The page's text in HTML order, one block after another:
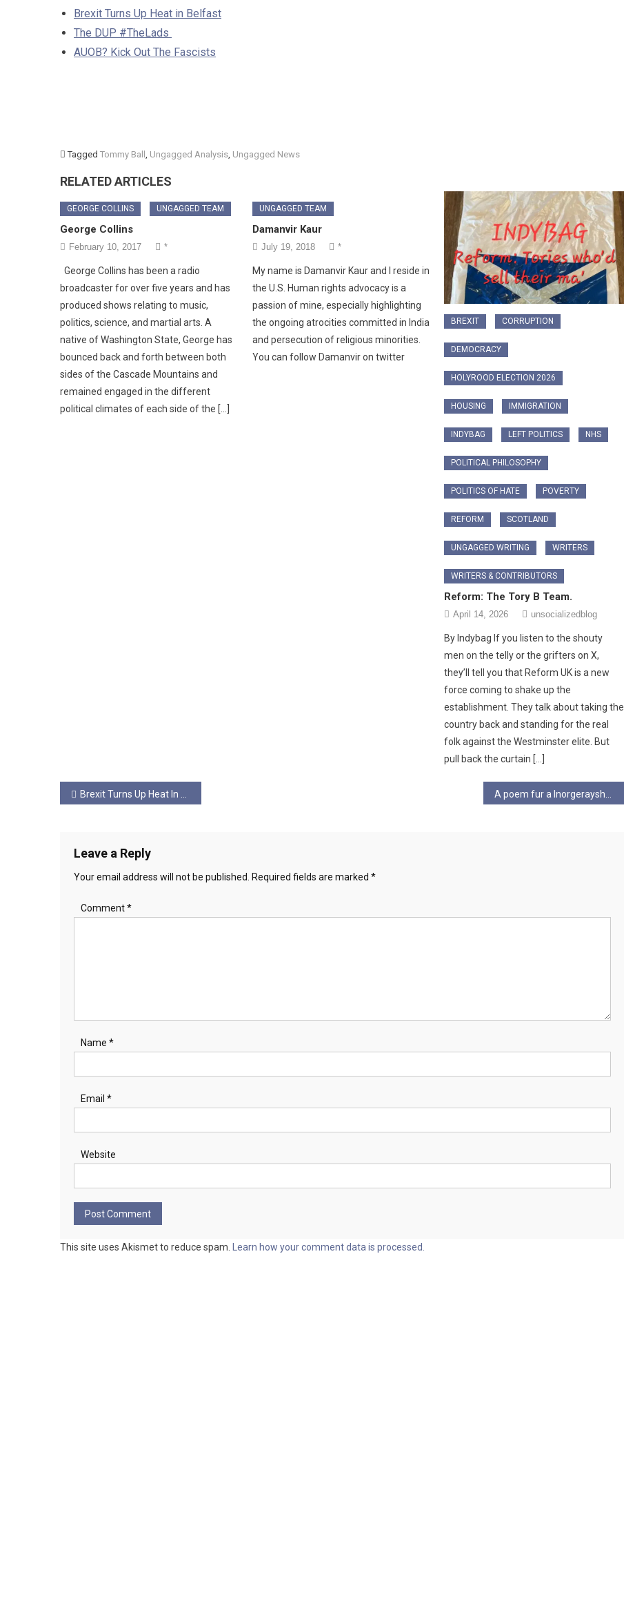
Brexit Turns Up Heat in Belfast
The DUP #TheLads
AUOB? Kick Out The Fascists
Tagged Tommy Ball Ungagged Analysis Ungagged News
RELATED ARTICLES
GEORGE COLLINS UNGAGGED TEAM
George Collins
February 10, 2017 *
George Collins has been a radio
broadcaster for over five years and has
produced shows relating to music,
politics, science, and martial arts. A
native of Washington State, George has
bounced back and forth between both
sides of the Cascade Mountains and
remained engaged in the different
political climates of each side of the […]
UNGAGGED TEAM
Damanvir Kaur
July 19, 2018 *
My name is Damanvir Kaur and I reside in
the U.S. Human rights advocacy is a
passion of mine, especially highlighting
the ongoing atrocities committed in India
and persecution of religious minorities.
You can follow Damanvir on twitter
BREXIT CORRUPTION
DEMOCRACY
HOLYROOD ELECTION 2026
HOUSING IMMIGRATION
INDYBAG LEFT POLITICS NHS
POLITICAL PHILOSOPHY
POLITICS OF HATE POVERTY
REFORM SCOTLAND
UNGAGGED WRITING WRITERS
WRITERS & CONTRIBUTORS
Reform: The Tory B Team.
April 14, 2026 unsocializedblog
By Indybag ​If you listen to the shouty
men on the telly or the grifters on X,
they’ll tell you that Reform UK is a new
force coming to shake up the
establishment. They talk about taking the
country back and standing for the real
folk against the Westminster elite. But
pull back the curtain […]
Post
Brexit Turns Up Heat In Belfast A poem fur a Inorgerayshun
Leave a Reply
Your email address will not be published. Required fields are marked *
Comment*
Name *
Email *
Website
This site uses Akismet to reduce spam. Learn how your comment data is processed.